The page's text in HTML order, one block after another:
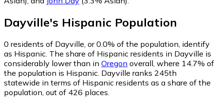
Dayville's Hispanic Population
0 residents of Dayville, or 0.0% of the population, identify
as Hispanic. The share of Hispanic residents in Dayville is
considerably lower than in Oregon overall, where 14.7% of
the population is Hispanic. Dayville ranks 245th
statewide in terms of Hispanic residents as a share of the
population, out of 426 places.